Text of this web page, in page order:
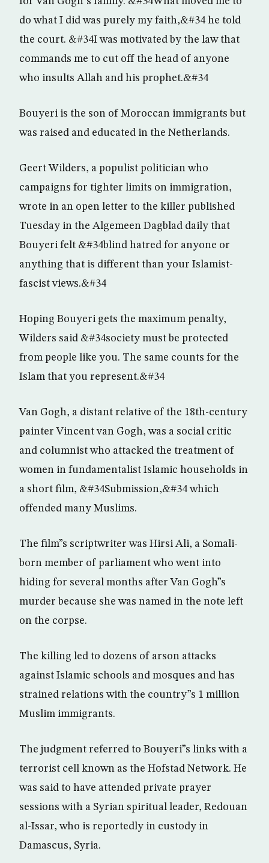
do what I did was purely my faith,&#34 he told
the court. &#34I was motivated by the law that
commands me to cut off the head of anyone
who insults Allah and his prophet.&#34
Bouyeri is the son of Moroccan immigrants but
was raised and educated in the Netherlands.
Geert Wilders, a populist politician who
campaigns for tighter limits on immigration,
wrote in an open letter to the killer published
Tuesday in the Algemeen Dagblad daily that
Bouyeri felt &#34blind hatred for anyone or
anything that is different than your Islamist-
fascist views.&#34
Hoping Bouyeri gets the maximum penalty,
Wilders said &#34society must be protected
from people like you. The same counts for the
Islam that you represent.&#34
Van Gogh, a distant relative of the 18th-century
painter Vincent van Gogh, was a social critic
and columnist who attacked the treatment of
women in fundamentalist Islamic households in
a short film, &#34Submission,&#34 which
offended many Muslims.
The film”s scriptwriter was Hirsi Ali, a Somali-
born member of parliament who went into
hiding for several months after Van Gogh”s
murder because she was named in the note left
on the corpse.
The killing led to dozens of arson attacks
against Islamic schools and mosques and has
strained relations with the country”s 1 million
Muslim immigrants.
The judgment referred to Bouyeri”s links with a
terrorist cell known as the Hofstad Network. He
was said to have attended private prayer
sessions with a Syrian spiritual leader, Redouan
al-Issar, who is reportedly in custody in
Damascus, Syria.